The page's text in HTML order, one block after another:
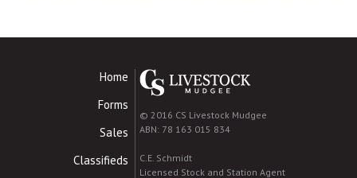
Home
Forms
Sales
Classifieds
© 2016 CS Livestock Mudgee
ABN: 78 163 015 834
C.E. Schmidt
Licensed Stock and Station Agent